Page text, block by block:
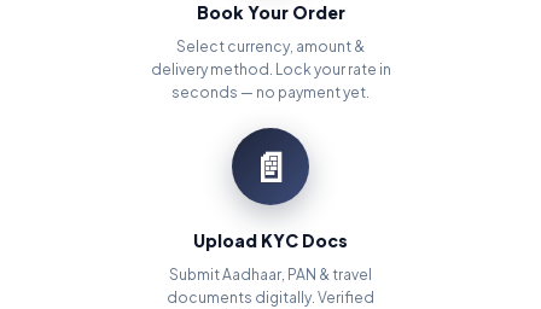
Book Your Order
Select currency, amount &
delivery method. Lock your rate in
seconds — no payment yet.
📄
Upload KYC Docs
Submit Aadhaar, PAN & travel
documents digitally. Verified